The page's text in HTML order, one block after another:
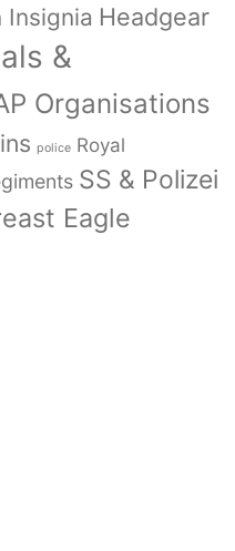
Insignia Headgear
&
Organisations
police Royal
SS & Polizei
Eagle